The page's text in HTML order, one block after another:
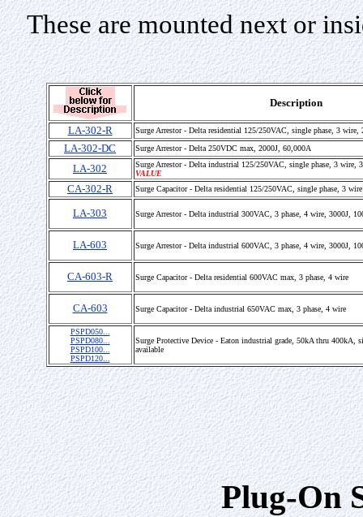
These are mounted next or
Description
LA-302-R Surge Arrestor - Delta residential 125/250VAC, single phase, 3 wire,
LA-302-DC Surge Arrestor - Delta 250VDC max, 2000J, 60,000A
LA-302
Surge Arrestor - Delta industrial 125/250VAC, single phase, 3 wire,
VALUE
CA-302-R Surge Capacitor - Delta residential 125/250VAC, single phase, 3 wire
LA-303 Surge Arrestor - Delta industrial 300VAC, 3 phase, 4 wire, 3000J,
LA-603 Surge Arrestor - Delta industrial 600VAC, 3 phase, 4 wire, 3000J,
CA-603-R Surge Capacitor - Delta residential 600VAC max, 3 phase, 4 wire
CA-603 Surge Capacitor - Delta industrial 650VAC max, 3 phase, 4 wire
PSPD050...
PSPD080...
PSPD100...
PSPD120...
Surge Protective Device - Eaton industrial grade, 50kA thru 400kA,
available
Plug-On